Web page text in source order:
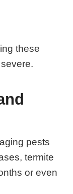
these
pests
termite
or even